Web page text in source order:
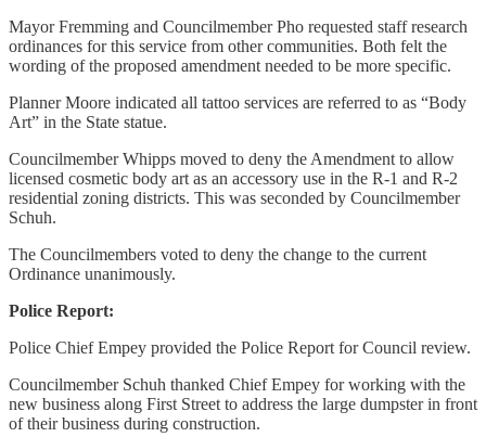
Mayor Fremming and Councilmember Pho requested staff research
ordinances for this service from other communities. Both felt the
wording of the proposed amendment needed to be more specific.
Planner Moore indicated all tattoo services are referred to as “Body
Art” in the State statue.
Councilmember Whipps moved to deny the Amendment to allow
licensed cosmetic body art as an accessory use in the R-1 and R-2
residential zoning districts. This was seconded by Councilmember
Schuh.
The Councilmembers voted to deny the change to the current
Ordinance unanimously.
Police Report:
Police Chief Empey provided the Police Report for Council review.
Councilmember Schuh thanked Chief Empey for working with the
new business along First Street to address the large dumpster in front
of their business during construction.